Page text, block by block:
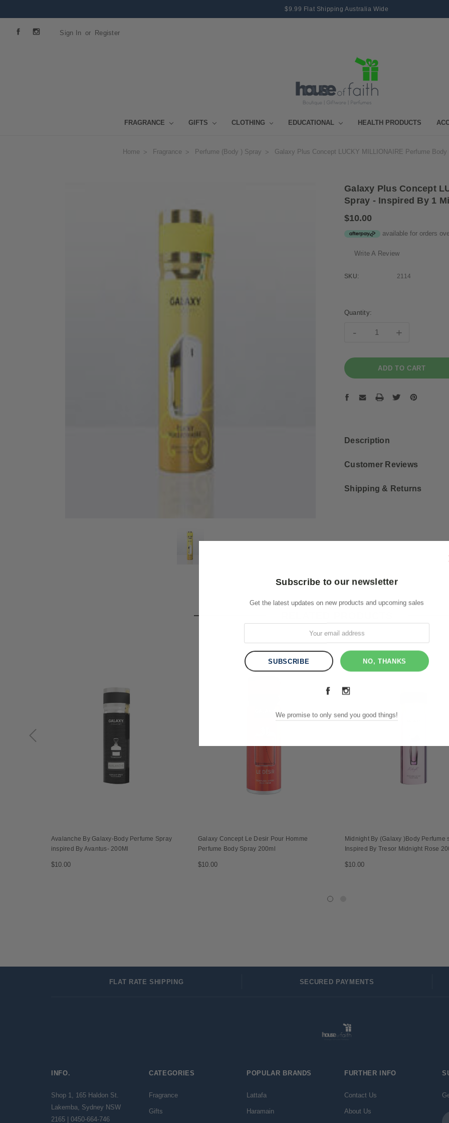
$9.99 Flat Shipping Australia Wide
Sign In or Register
FRAGRANCE GIFTS CLOTHING EDUCATIONAL HEALTH PRODUCTS
Home Fragrance Perfume (body ) Spray Galaxy Plus Concept LUCKY MILLIONAIRE Perfume
Galaxy Plus Concept
Spray - Inspired By 1
$10.00
available for orders
Write A Review
SKU: 2114
Stock:
Quantity:
- +
Description
Customer Reviews
Shipping & Returns
Avalanche By Galaxy-Body Perfume Spray
inspired By Avantus- 200Ml
$10.00
Galaxy Concept Le Desir Pour Homme
Perfume Body Spray 200ml
$10.00
Midnight By (Galaxy )Body Perfume
Inspired By Tresor Midnight Rose
$10.00
FLAT RATE SHIPPING SECURED PAYMENTS
INFO.
Shop 1, 165 Haldon St.
Lakemba, Sydney NSW
2165 | 0450-664-746
CATEGORIES
Fragrance
Gifts
POPULAR BRANDS
Lattafa
Haramain
FURTHER INFO
Contact Us
About Us
Subscribe to our newsletter
Get the latest updates on new products and upcoming sales
NO, THANKS
We promise to only send you good things!